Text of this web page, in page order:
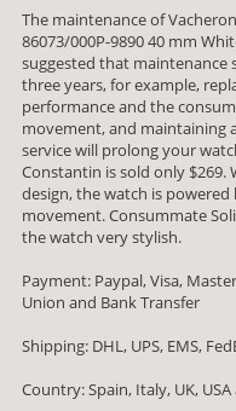
The maintenance of
86073/000P-9890 40 mm
suggested that maintenance
three years, for example,
performance and the
movement, and maintaining
service will prolong your
Constantin is sold only
design, the watch is
movement. Consummate
the watch very stylish.
Payment: Paypal, Visa,
Union and Bank Transfer
Shipping: DHL, UPS, EMS,
Country: Spain, Italy, UK,